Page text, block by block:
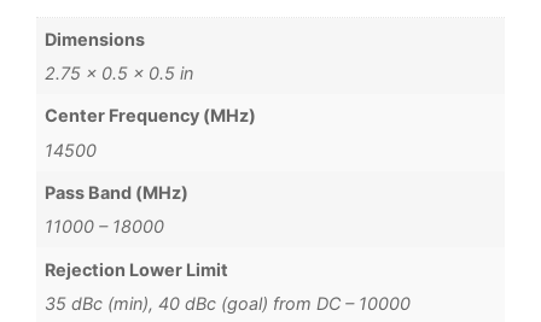
Dimensions
2.75 × 0.5 × 0.5 in
Center Frequency (MHz)
14500
Pass Band (MHz)
11000 – 18000
Rejection Lower Limit
35 dBc (min), 40 dBc (goal) from DC – 10000